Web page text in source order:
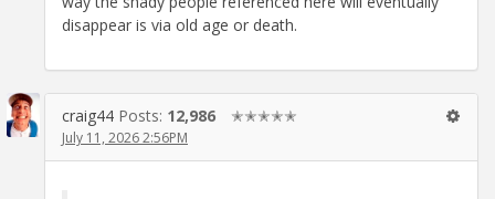
disappear is via old age or death.
craig44 Posts: 12,986 ✭✭✭✭✭
July 11, 2026 2:56PM